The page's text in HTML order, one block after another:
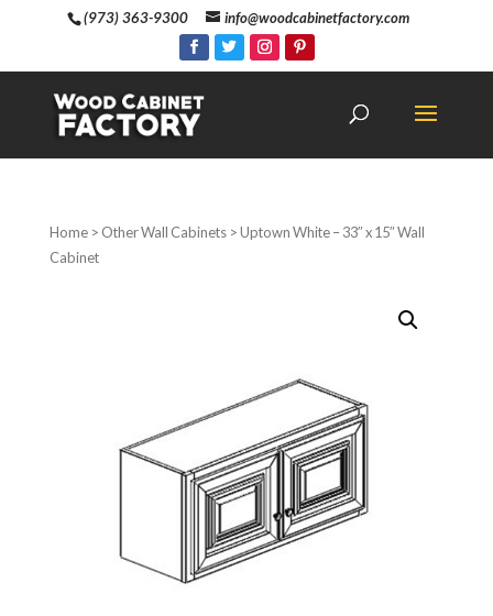
(973) 363-9300 info@woodcabinetfactory.com
Home> Other Wall Cabinets> Uptown White – 33″ x 15″ Wall
Cabinet